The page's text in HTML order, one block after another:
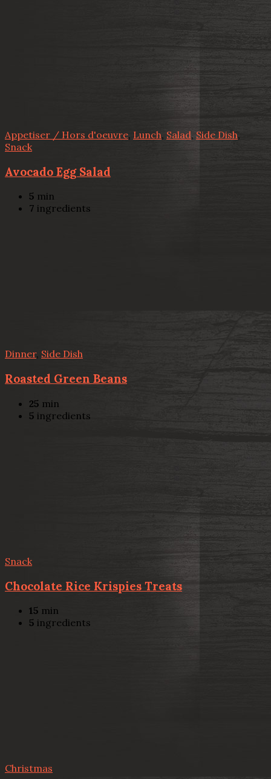
Appetiser / Hors d'oeuvre, Lunch, Salad, Side Dish,
Snack
Avocado Egg Salad
5 min
7 ingredients
Dinner, Side Dish
Roasted Green Beans
25 min
5 ingredients
Snack
Chocolate Rice Krispies Treats
15 min
5 ingredients
Christmas